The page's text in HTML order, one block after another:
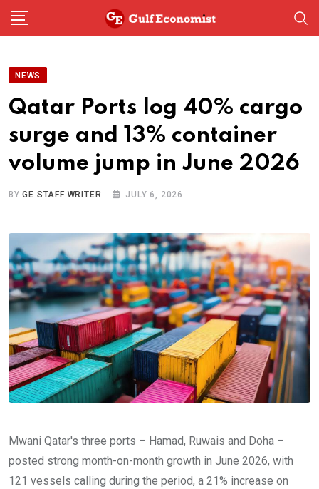
Skip
NEWS
Qatar Ports log 40% cargo
surge and 13% container
volume jump in June 2026
BYGE STAFF WRITER JULY 6, 2026
Mwani Qatar's three ports – Hamad, Ruwais and Doha –
posted strong month-on-month growth in June 2026, with
121 vessels calling during the period, a 21% increase on